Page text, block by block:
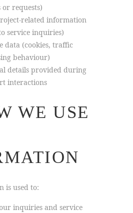
requests)
related information
service inquiries)
data (cookies, traffic
behaviour)
details provided during
interactions
WE USE
is used to:
inquiries and service